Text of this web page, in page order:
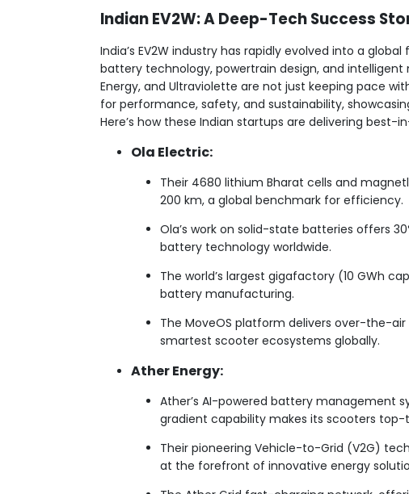
Indian EV2W: A Deep-Tech Success
India’s EV2W industry has rapidly evolved into a
battery technology, powertrain design, and intelligent
Energy, and Ultraviolette are not just keeping pace
for performance, safety, and sustainability,
Here’s how these Indian startups are delivering best-
Ola Electric:
Their 4680 lithium Bharat cells and
200 km, a global benchmark for efficiency.
Ola’s work on solid-state batteries offers
battery technology worldwide.
The world’s largest gigafactory (10 GWh
battery manufacturing.
The MoveOS platform delivers over-the-
smartest scooter ecosystems globally.
Ather Energy:
Ather’s AI-powered battery management
gradient capability makes its scooters top-
Their pioneering Vehicle-to-Grid (V2G)
at the forefront of innovative energy